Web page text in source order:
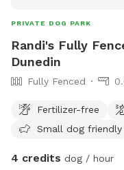
PRIVATE DOG PARK
Randi's Fully
Dunedin
Fully Fenced
Fertilizer-free
Small dog friendly
4 credits dog / hour